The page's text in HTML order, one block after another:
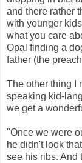
and there rather
with younger
what you care
Opal finding a
father (the
The other thing I
speaking kid-
we get a
"Once we were
he didn't look
see his ribs. And